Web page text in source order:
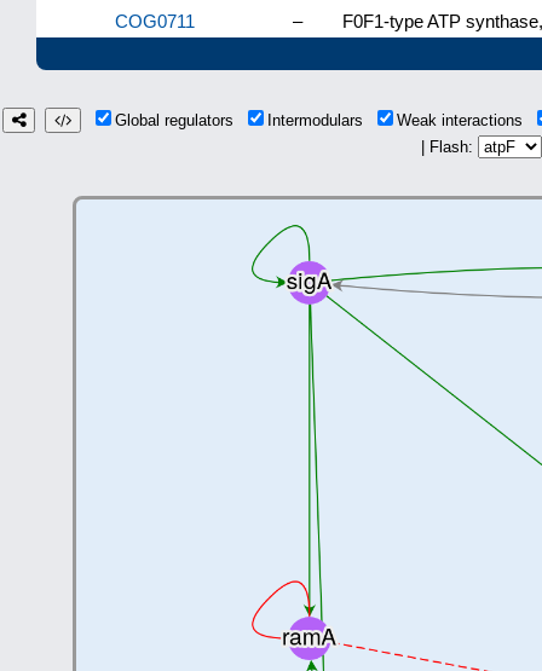
COG0711
– F0F1-type ATP
Global regulators Intermodulars
Weak interactions
| Flash: